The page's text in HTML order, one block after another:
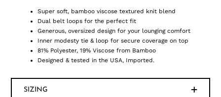
Super soft, bamboo viscose textured knit blend
Dual belt loops for the perfect fit
Generous, oversized design for your lounging comfort
Inner modesty tie & loop for secure coverage on top
81% Polyester, 19% Viscose from Bamboo
Designed & tested in the USA, Imported.
SIZING